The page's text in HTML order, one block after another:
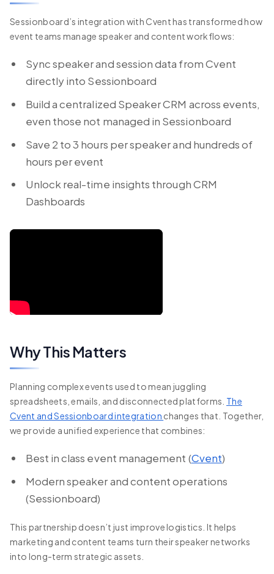
Sessionboard’s integration with Cvent has transformed how
event teams manage speaker and content workflows:
Sync speaker and session data from Cvent
directly into Sessionboard
Build a centralized Speaker CRM across events,
even those not managed in Sessionboard
Save 2 to 3 hours per speaker and hundreds of
hours per event
Unlock real-time insights through CRM
Dashboards
Why This Matters
Planning complex events used to mean juggling
spreadsheets, emails, and disconnected platforms. The
Cvent and Sessionboard integration changes that. Together,
we provide a unified experience that combines:
Best in class event management (Cvent)
Modern speaker and content operations
(Sessionboard)
This partnership doesn’t just improve logistics. It helps
marketing and content teams turn their speaker networks
into long-term strategic assets.